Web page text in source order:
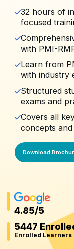
32 hours of
focused
with PMI-
Learn from
with industry
Structured
exams and
Covers all
concepts
Download
4.85/5
5447
Enrolled Learners